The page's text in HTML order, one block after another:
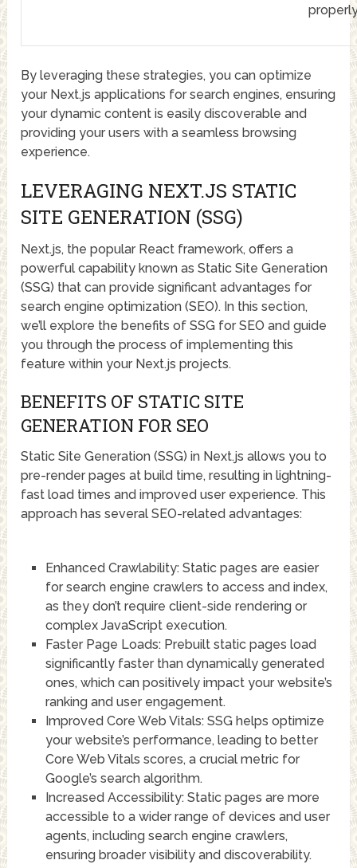
By leveraging these strategies, you can optimize
your Next.js applications for search engines, ensuring
your dynamic content is easily discoverable and
providing your users with a seamless browsing
experience.
LEVERAGING NEXT.JS STATIC
SITE GENERATION (SSG)
Next.js, the popular React framework, offers a
powerful capability known as Static Site Generation
(SSG) that can provide significant advantages for
search engine optimization (SEO). In this section,
we’ll explore the benefits of SSG for SEO and guide
you through the process of implementing this
feature within your Next.js projects.
BENEFITS OF STATIC SITE
GENERATION FOR SEO
Static Site Generation (SSG) in Next.js allows you to
pre-render pages at build time, resulting in lightning-
fast load times and improved user experience. This
approach has several SEO-related advantages:
Enhanced Crawlability: Static pages are easier
for search engine crawlers to access and index,
as they don’t require client-side rendering or
complex JavaScript execution.
Faster Page Loads: Prebuilt static pages load
significantly faster than dynamically generated
ones, which can positively impact your website’s
ranking and user engagement.
Improved Core Web Vitals: SSG helps optimize
your website’s performance, leading to better
Core Web Vitals scores, a crucial metric for
Google’s search algorithm.
Increased Accessibility: Static pages are more
accessible to a wider range of devices and user
agents, including search engine crawlers,
ensuring broader visibility and discoverability.